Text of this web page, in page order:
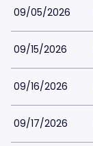
09/05/2026
09/15/2026
09/16/2026
09/17/2026